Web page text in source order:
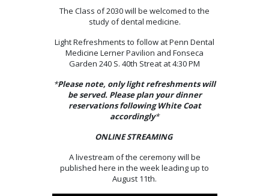
The Class of 2030 will be welcomed to the
study of dental medicine.
Light Refreshments to follow at Penn Dental
Medicine Lerner Pavilion and Fonseca
Garden 240 S. 40th Streat at 4:30 PM
*Please note, only light refreshments will
be served. Please plan your dinner
reservations following White Coat
accordingly*
ONLINE STREAMING
A livestream of the ceremony will be
published here in the week leading up to
August 11th.